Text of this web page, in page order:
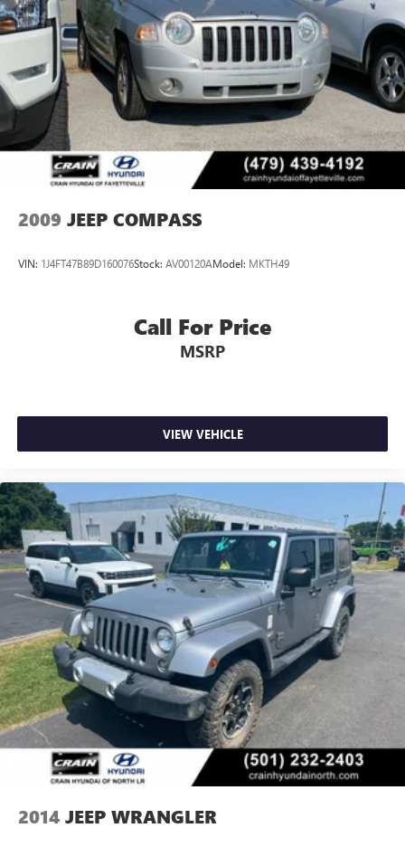
Backed by Jeep's renowned 4WD prowess, this Grand
Cherokee delivers exceptional performance and confidence
on the road. With a 3.6L V6 engine and 8-speed automatic
transmission, it seamlessly combines power and efficiency,
achieving an impressive 18 city / 25 highway MPG.
This Grand Cherokee's impeccable condition and premium
features make it a must-see for any discerning buyer.
Schedule a test drive today and discover the unparalleled
driving experience that awaits.
Stainless Steel Exhaust
Permanent Locking Hubs
Short And Long Arm Front Suspension w/Coil Springs
Multi-Link Rear Suspension w/Coil Springs
4-Wheel Disc Brakes w/4-Wheel ABS, Front Vented
Discs, Brake Assist, Hill Descent Control and Hill Hold
Control
2009 JEEP COMPASS
VIN: 1J4FT47B89D160076Stock: AV00120AModel: MKTH49
Call For Price
MSRP
VIEW VEHICLE
2014 JEEP WRANGLER